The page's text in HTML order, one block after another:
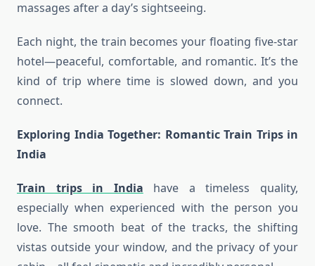
massages after a day’s sightseeing.
Each night, the train becomes your floating five-star
hotel—peaceful, comfortable, and romantic. It’s the
kind of trip where time is slowed down, and you
connect.
Exploring India Together: RomanticTrain Trips in
India
Train trips in India
have a timeless quality,
especially when experienced with the person you
love. The smooth beat of the tracks, the shifting
vistas outside your window, and the privacy of your